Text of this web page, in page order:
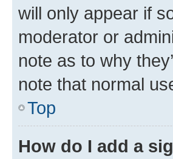
will only appear if
moderator or
note as to why
note that normal
Top
How do I add a